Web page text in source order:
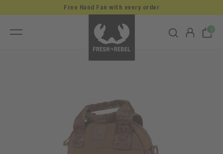
0
Free Hand Fan with every order